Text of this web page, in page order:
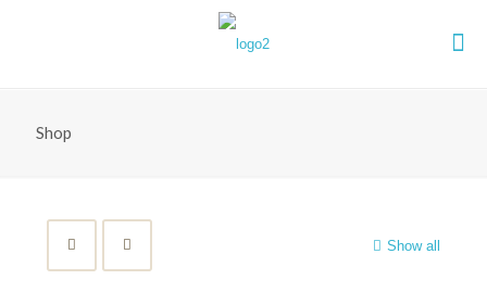
Shop
Show all